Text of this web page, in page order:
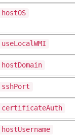
hostOS
useLocalWMI
hostDomain
sshPort
certificateAuth
hostUsername